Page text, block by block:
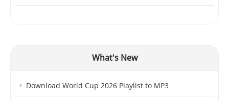
What's New
Download World Cup 2026 Playlist to MP3